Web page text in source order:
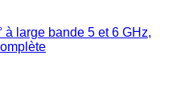
à large bande 5 et 6 GHz,